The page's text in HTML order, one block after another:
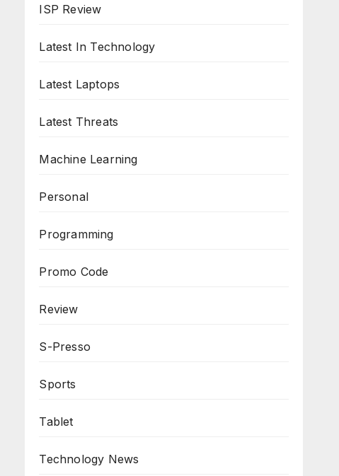
ISP Review
Latest In Technology
Latest Laptops
Latest Threats
Machine Learning
Personal
Programming
Promo Code
Review
S-Presso
Sports
Tablet
Technology News